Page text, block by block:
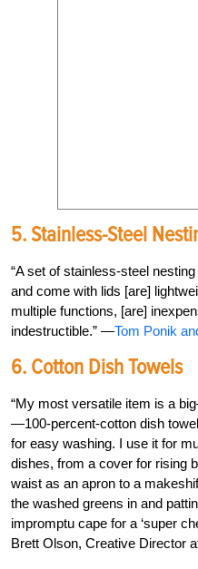
5. Stainless-Steel
“A set of stainless-steel
and come with lids [are]
multiple functions, [are]
indestructible.” —Tom Ponik
6. Cotton Dish Towels
“My most versatile item is a
—100-percent-cotton dish
for easy washing. I use it for
dishes, from a cover for rising
waist as an apron to a
the washed greens in and
impromptu cape for a ‘super
Brett Olson, Creative Director